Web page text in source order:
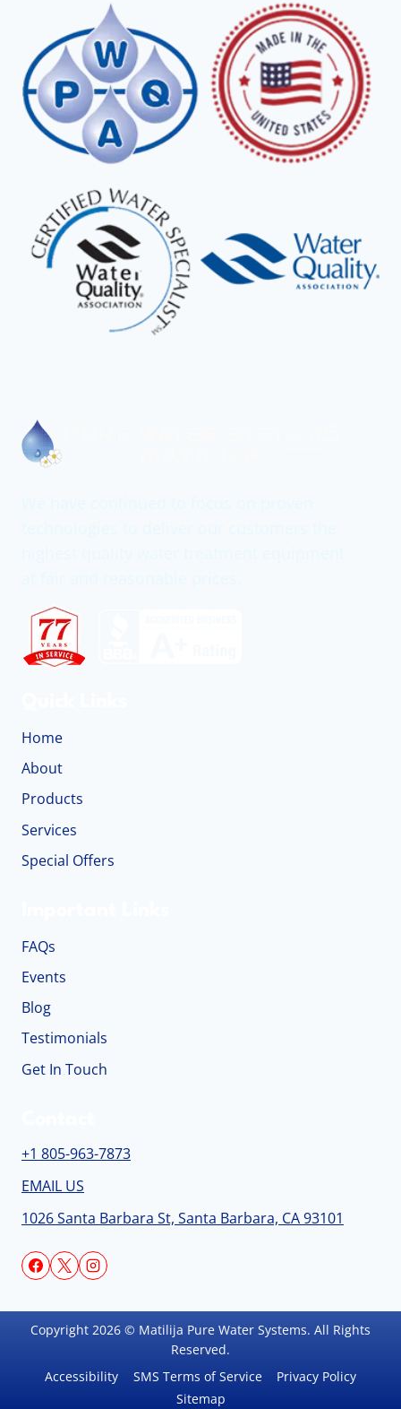
Home
About
Products
Services
Special Offers
FAQs
Events
Blog
Testimonials
Get In Touch
+1 805-963-7873
EMAIL US
1026 Santa Barbara St, Santa Barbara, CA 93101
Copyright 2026 © Matilija Pure Water Systems. All Rights
Reserved.
Accessibility
SMS Terms of Service
Privacy Policy
Sitemap